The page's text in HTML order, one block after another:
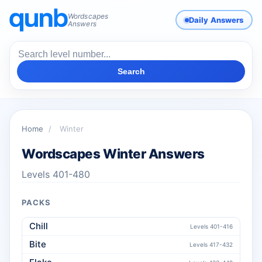
Wordscapes
Answers
Daily Answers
Search
Home / Winter
Wordscapes Winter Answers
Levels 401-480
PACKS
Chill Levels 401-416
Bite Levels 417-432